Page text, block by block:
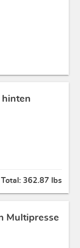
hinten
Total: 362.87 lbs
Multipresse